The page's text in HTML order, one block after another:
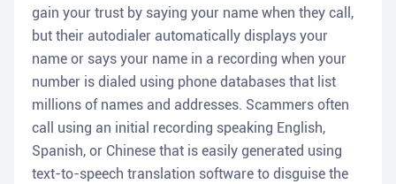
gain your trust by saying your name when they call,
but their autodialer automatically displays your
name or says your name in a recording when your
number is dialed using phone databases that list
millions of names and addresses. Scammers often
call using an initial recording speaking English,
Spanish, or Chinese that is easily generated using
text-to-speech translation software to disguise the